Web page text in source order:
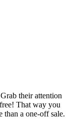
their attention
That way you
than a one-off sale.